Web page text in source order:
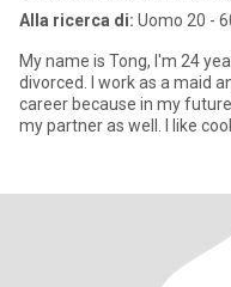
Alla ricerca di: Uomo 20 -
My name is Tong, I'm 24
divorced. I work as a maid
career because in my
my partner as well. I like